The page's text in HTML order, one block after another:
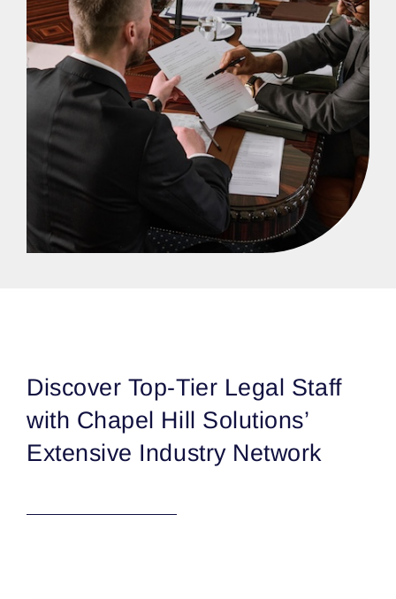
Discover Top-Tier Legal Staff
with Chapel Hill Solutions’
Extensive Industry Network